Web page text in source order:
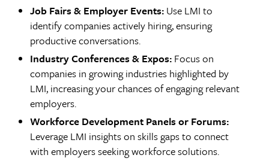
Job Fairs & Employer Events: Use LMI to
identify companies actively hiring, ensuring
productive conversations.
Industry Conferences & Expos: Focus on
companies in growing industries highlighted by
LMI, increasing your chances of engaging relevant
employers.
Workforce Development Panels or Forums:
Leverage LMI insights on skills gaps to connect
with employers seeking workforce solutions.